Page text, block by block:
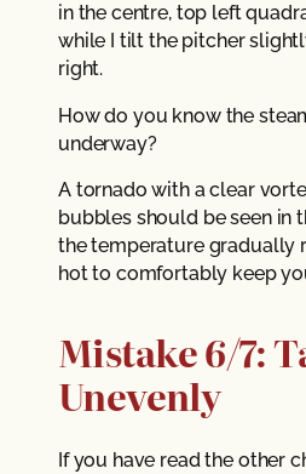
in the centre, top left
while I tilt the pitcher
right.
How do you know the
underway?
A tornado with a clear
bubbles should be seen in
the temperature gradually
hot to comfortably keep
Mistake 6/7:
Unevenly
If you have read the other